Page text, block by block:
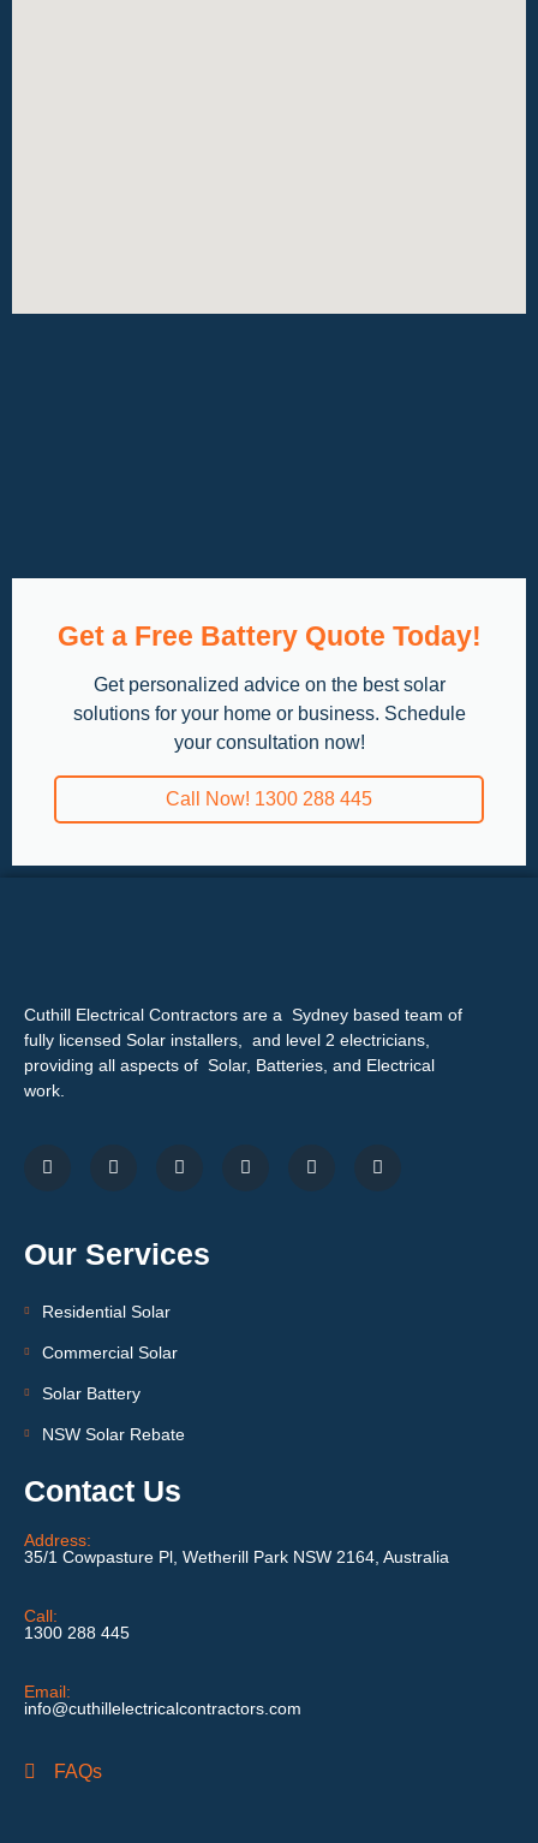
Get a Free Battery Quote Today!
Get personalized advice on the best solar
solutions for your home or business. Schedule
your consultation now!
Call Now! 1300 288 445
Cuthill Electrical Contractors are a Sydney based team of
fully licensed Solar installers, and level 2 electricians,
providing all aspects of Solar, Batteries, and Electrical
work.
Our Services
Residential Solar
Commercial Solar
Solar Battery
NSW Solar Rebate
Contact Us
Address:
35/1 Cowpasture Pl, Wetherill Park NSW 2164, Australia
Call:
1300 288 445
Email:
info@cuthillelectricalcontractors.com
FAQs